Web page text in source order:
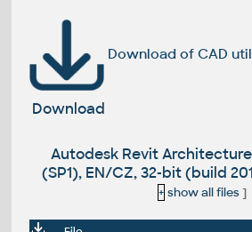
Download of CAD
Download
Autodesk Revit Architecture
(SP1), EN/CZ, 32-bit (build
+ show all files]